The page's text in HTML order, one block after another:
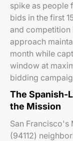
spike as people
bids in the first
and competition
approach
month while
window at
bidding
The Spanish-
the Mission
San Francisco's
(94112)